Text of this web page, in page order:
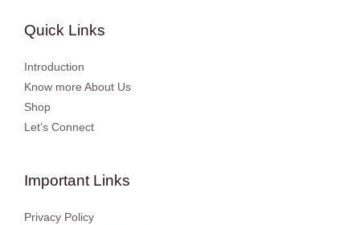
Quick Links
Introduction
Know more About Us
Shop
Let’s Connect
Important Links
Privacy Policy